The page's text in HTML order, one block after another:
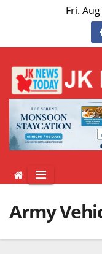
Fri.
Army